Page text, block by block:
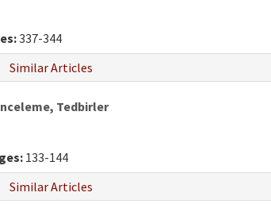
337-344
Similar Articles
Tedbirler
133-144
Similar Articles